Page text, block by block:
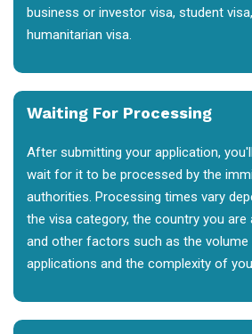
business or investor visa, student
humanitarian visa.
Waiting For Processing
After submitting your application,
wait for it to be processed by the
authorities. Processing times vary
the visa category, the country you are
and other factors such as the
applications and the complexity of